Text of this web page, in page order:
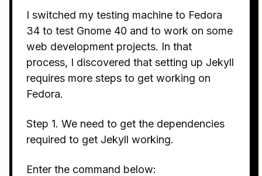
I switched my testing machine to Fedora
34 to test Gnome 40 and to work on some
web development projects. In that
process, I discovered that setting up Jekyll
requires more steps to get working on
Fedora.
Step 1. We need to get the dependencies
required to get Jekyll working.
Enter the command below: